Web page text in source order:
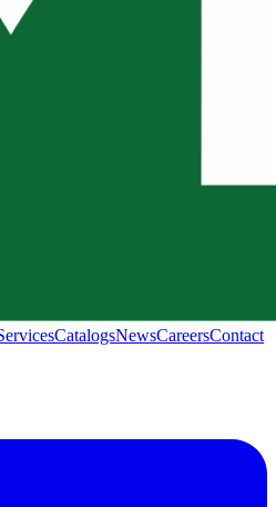
CatalogsNewsCareersContact